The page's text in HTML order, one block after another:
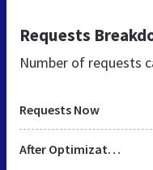
Requests
Number of requests
Requests Now
After Optimization